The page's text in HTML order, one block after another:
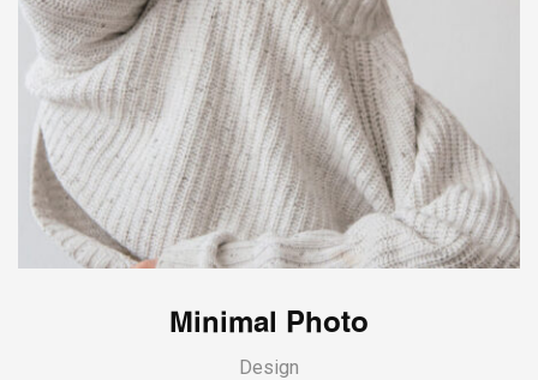
Minimal Photo
Design